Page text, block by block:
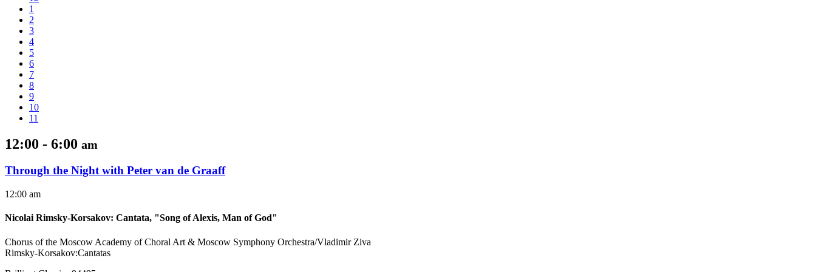
1
2
3
4
5
6
7
8
9
10
11
12:00 - 6:00 am
Through the Night with Peter van de Graaff
12:00 am
Nicolai Rimsky-Korsakov: Cantata, "Song of Alexis, Man of God"
Chorus of the Moscow Academy of Choral Art & Moscow Symphony Orchestra/Vladimir Ziva
Rimsky-Korsakov:Cantatas